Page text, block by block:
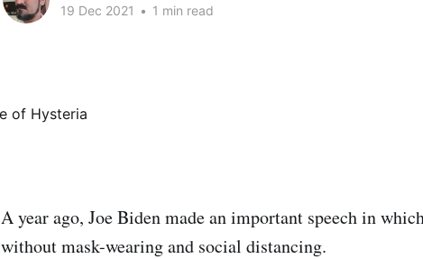
19 Dec 2021 • 1 min read
A year ago, Joe Biden made an important speech in
without mask-wearing and social distancing.